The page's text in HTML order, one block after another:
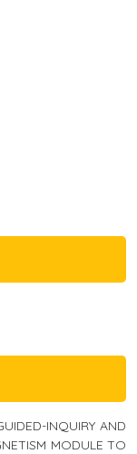
INQUIRY AND
MODULE TO